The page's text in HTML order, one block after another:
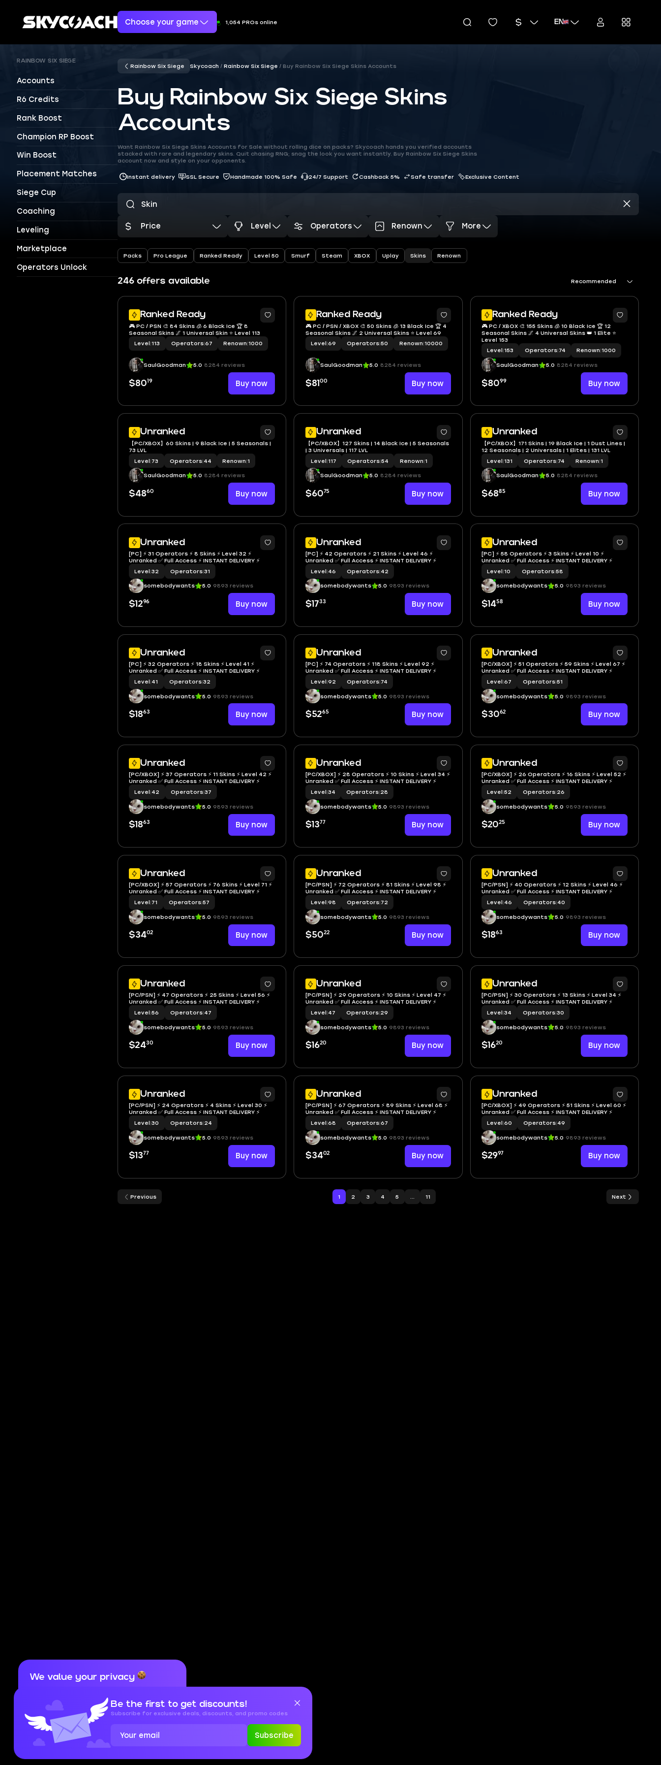
We value your privacy
operate properly. To learn more about cookies
and data we collect, check out ourPrivacy
PolicyandCookies Policy
Accept Close
Choose your game 1,054 PROs online EN
RAINBOW SIX SIEGE
Accounts
R6 Credits
Rank Boost
Champion RP Boost
Win Boost
Placement Matches
Siege Cup
Coaching
Leveling
Marketplace
Operators Unlock
Rainbow Six Siege Skycoach Rainbow Six Siege Buy Rainbow Six Siege Skins Accounts
Buy Rainbow Six Siege Skins
Accounts
Want Rainbow Six Siege Skins Accounts for Sale without rolling dice on packs? Skycoach hands you verified accounts
stacked with rare and legendary skins. Quit chasing RNG; snag the look you want instantly. Buy Rainbow Six Siege Skins
account now and style on your opponents.
Instant delivery SSL Secure Handmade 100% Safe 24/7 Support Cashback 5% Safe transfer Exclusive Content
Price Level Operators Renown More
Packs Pro League Ranked Ready Level 50 Smurf Steam XBOX Uplay Skins Renown
246 offers available Recommended
Ranked Ready
5
🎮 PC / PSN 🎨 84 Skins 🧊 6 Black Ice 🏆 8
Seasonal Skins 🌌 1 Universal Skin ⭐ Level 113
Level|113 Operators|67 Renown|1000
SaulGoodman 5.0 8284 reviews
$8019 Buy now
Ranked Ready
4
🎮 PC / PSN / XBOX 🎨 50 Skins 🧊 13 Black Ice 🏆 4
Seasonal Skins 🌌 2 Universal Skins ⭐ Level 69
Level|69 Operators|50 Renown|10000
SaulGoodman 5.0 8284 reviews
$81 00 Buy now
Ranked Ready
5
🎮 PC / XBOX 🎨 155 Skins 🧊 10 Black Ice 🏆 12
Seasonal Skins 🌌 4 Universal Skins 👑 1 Elite ⭐
Level 153
Level|153 Operators|74 Renown|1000
SaulGoodman 5.0 8284 reviews
$8099 Buy now
Unranked
【PC/XBOX】60 Skins | 9 Black Ice | 5 Seasonals |
73 LVL
Level|73 Operators|44 Renown|1
SaulGoodman 5.0 8284 reviews
$4860 Buy now
Unranked
【PC/XBOX】127 Skins | 14 Black Ice | 5 Seasonals
| 3 Universals | 117 LVL
Level|117 Operators|54 Renown|1
SaulGoodman 5.0 8284 reviews
$6075 Buy now
Unranked
【PC/XBOX】171 Skins | 19 Black Ice | 1 Dust Lines |
12 Seasonals | 2 Universals | 1 Elites | 131 LVL
Level|131 Operators|74 Renown|1
SaulGoodman 5.0 8284 reviews
$6885 Buy now
Unranked
[PC] ⚡ 31 Operators ⚡ 8 Skins ⚡ Level 32 ⚡
Unranked ✅ Full Access ⚡ INSTANT DELIVERY ⚡
Level|32 Operators|31
somebodywants 5.0 9893 reviews
$1296 Buy now
Unranked
[PC] ⚡ 42 Operators ⚡ 21 Skins ⚡ Level 46 ⚡
Unranked ✅ Full Access ⚡ INSTANT DELIVERY ⚡
Level|46 Operators|42
somebodywants 5.0 9893 reviews
$1733 Buy now
Unranked
[PC] ⚡ 58 Operators ⚡ 3 Skins ⚡ Level 10 ⚡
Unranked ✅ Full Access ⚡ INSTANT DELIVERY ⚡
Level|10 Operators|58
somebodywants 5.0 9893 reviews
$1458 Buy now
Unranked
[PC] ⚡ 32 Operators ⚡ 18 Skins ⚡ Level 41 ⚡
Unranked ✅ Full Access ⚡ INSTANT DELIVERY ⚡
Level|41 Operators|32
somebodywants 5.0 9893 reviews
$1863 Buy now
Unranked
[PC] ⚡ 74 Operators ⚡ 118 Skins ⚡ Level 92 ⚡
Unranked ✅ Full Access ⚡ INSTANT DELIVERY ⚡
Level|92 Operators|74
somebodywants 5.0 9893 reviews
$5265 Buy now
Unranked
[PC/XBOX] ⚡ 51 Operators ⚡ 59 Skins ⚡ Level 67 ⚡
Unranked ✅ Full Access ⚡ INSTANT DELIVERY ⚡
Level|67 Operators|51
somebodywants 5.0 9893 reviews
$3062 Buy now
Unranked
[PC/XBOX] ⚡ 37 Operators ⚡ 11 Skins ⚡ Level 42 ⚡
Unranked ✅ Full Access ⚡ INSTANT DELIVERY ⚡
Level|42 Operators|37
somebodywants 5.0 9893 reviews
$1863 Buy now
Unranked
[PC/XBOX] ⚡ 28 Operators ⚡ 10 Skins ⚡ Level 34 ⚡
Unranked ✅ Full Access ⚡ INSTANT DELIVERY ⚡
Level|34 Operators|28
somebodywants 5.0 9893 reviews
$1377 Buy now
Unranked
[PC/XBOX] ⚡ 26 Operators ⚡ 16 Skins ⚡ Level 52 ⚡
Unranked ✅ Full Access ⚡ INSTANT DELIVERY ⚡
Level|52 Operators|26
somebodywants 5.0 9893 reviews
$2025 Buy now
Unranked
[PC/XBOX] ⚡ 57 Operators ⚡ 76 Skins ⚡ Level 71 ⚡
Unranked ✅ Full Access ⚡ INSTANT DELIVERY ⚡
Level|71 Operators|57
somebodywants 5.0 9893 reviews
$3402 Buy now
Unranked
[PC/PSN] ⚡ 72 Operators ⚡ 81 Skins ⚡ Level 98 ⚡
Unranked ✅ Full Access ⚡ INSTANT DELIVERY ⚡
Level|98 Operators|72
somebodywants 5.0 9893 reviews
$5022 Buy now
Unranked
[PC/PSN] ⚡ 40 Operators ⚡ 12 Skins ⚡ Level 46 ⚡
Unranked ✅ Full Access ⚡ INSTANT DELIVERY ⚡
Level|46 Operators|40
somebodywants 5.0 9893 reviews
$1863 Buy now
Unranked
[PC/PSN] ⚡ 47 Operators ⚡ 25 Skins ⚡ Level 56 ⚡
Unranked ✅ Full Access ⚡ INSTANT DELIVERY ⚡
Level|56 Operators|47
somebodywants 5.0 9893 reviews
$2430 Buy now
Unranked
[PC/PSN] ⚡ 29 Operators ⚡ 10 Skins ⚡ Level 47 ⚡
Unranked ✅ Full Access ⚡ INSTANT DELIVERY ⚡
Level|47 Operators|29
somebodywants 5.0 9893 reviews
$1620 Buy now
Unranked
[PC/PSN] ⚡ 30 Operators ⚡ 13 Skins ⚡ Level 34 ⚡
Unranked ✅ Full Access ⚡ INSTANT DELIVERY ⚡
Level|34 Operators|30
somebodywants 5.0 9893 reviews
$1620 Buy now
Unranked
[PC/PSN] ⚡ 24 Operators ⚡ 4 Skins ⚡ Level 30 ⚡
Unranked ✅ Full Access ⚡ INSTANT DELIVERY ⚡
Level|30 Operators|24
somebodywants 5.0 9893 reviews
$1377 Buy now
Unranked
[PC/PSN] ⚡ 67 Operators ⚡ 89 Skins ⚡ Level 68 ⚡
Unranked ✅ Full Access ⚡ INSTANT DELIVERY ⚡
Level|68 Operators|67
somebodywants 5.0 9893 reviews
$3402 Buy now
Unranked
[PC/XBOX] ⚡ 49 Operators ⚡ 51 Skins ⚡ Level 60 ⚡
Unranked ✅ Full Access ⚡ INSTANT DELIVERY ⚡
Level|60 Operators|49
somebodywants 5.0 9893 reviews
$2997 Buy now
Previous 1 2 3 4 5 ... 11 Next
Be the first to get discounts!
Subscribe for exclusive deals, discounts, and promo codes
Subscribe